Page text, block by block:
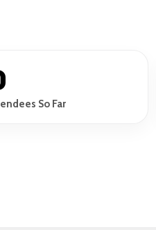
So Far